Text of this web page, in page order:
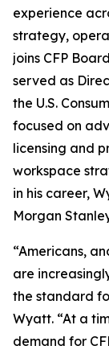
experience
strategy,
joins CFP
served as
the U.S.
focused on
licensing and
workspace
in his career,
Morgan
“Americans,
are
the standard
Wyatt. “At a
demand for